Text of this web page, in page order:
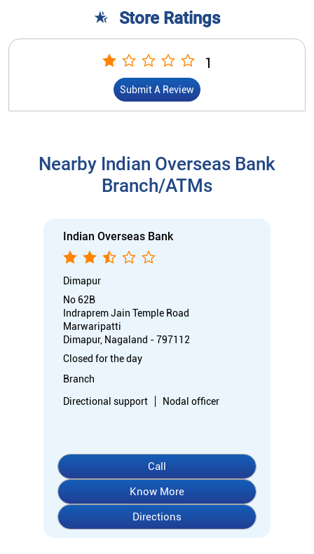
Store Ratings
1
Submit A Review
Nearby Indian Overseas Bank
Branch/ATMs
Indian Overseas Bank
Dimapur
No 62B
Indraprem Jain Temple Road
Marwaripatti
Dimapur, Nagaland - 797112
Closed for the day
Branch
Directional support
Nodal officer
Call
Know More
Directions